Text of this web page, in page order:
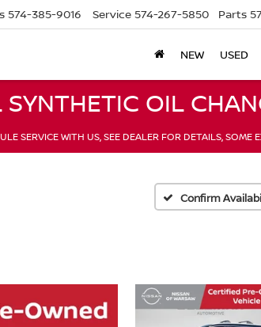
574-385-9016 Service 574-267-5850 Parts
NEW USED
SYNTHETIC OIL
SERVICE WITH US, SEE DEALER FOR DETAILS, SOME
Confirm